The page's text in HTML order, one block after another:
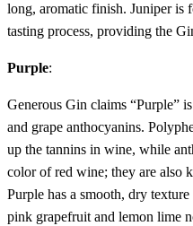
long, aromatic finish. Juniper is
tasting process, providing the
Purple:
Generous Gin claims “Purple”
and grape anthocyanins.
up the tannins in wine, while
color of red wine; they are also
Purple has a smooth, dry
pink grapefruit and lemon lime